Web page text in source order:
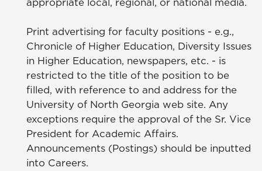
Print advertising for faculty positions - e.g.,
Chronicle of Higher Education, Diversity Issues
in Higher Education, newspapers, etc. - is
restricted to the title of the position to be
filled, with reference to and address for the
University of North Georgia web site. Any
exceptions require the approval of the Sr. Vice
President for Academic Affairs.
Announcements (Postings) should be inputted
into Careers.